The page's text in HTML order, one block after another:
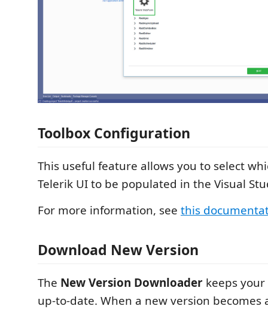
Toolbox Configuration
This useful feature allows you to select
Telerik UI to be populated in the Visual
For more information, see this
Download New Version
The New Version Downloader keeps
up-to-date. When a new version becomes